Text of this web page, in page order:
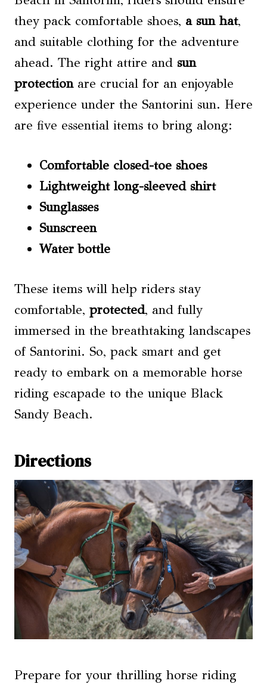
they pack comfortable shoes, a sun hat,
and suitable clothing for the adventure
ahead. The right attire and sun
protectionare crucial for an enjoyable
experience under the Santorini sun. Here
are five essential items to bring along:
Comfortable closed-toe shoes
Lightweight long-sleeved shirt
Sunglasses
Sunscreen
Water bottle
These items will help riders stay
comfortable, protected, and fully
immersed in the breathtaking landscapes
of Santorini. So, pack smart and get
ready to embark on a memorable horse
riding escapade to the unique Black
Sandy Beach.
Directions
Prepare for your thrilling horse riding